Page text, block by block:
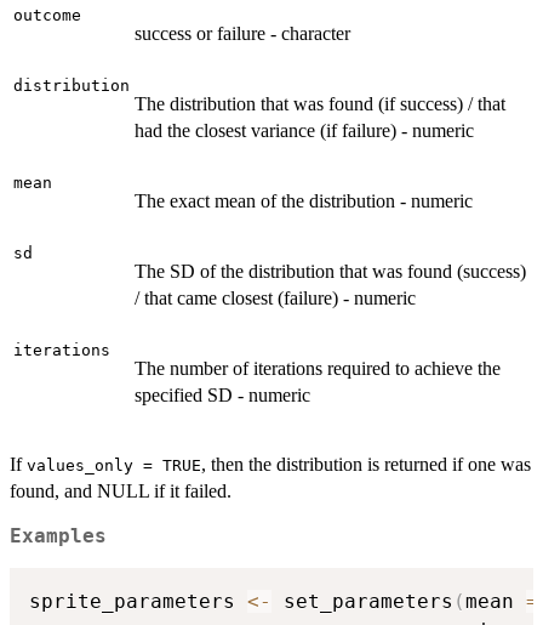
outcome
success or failure - character
distribution
The distribution that was found (if success) / that
had the closest variance (if failure) - numeric
mean
The exact mean of the distribution - numeric
sd
The SD of the distribution that was found (success)
/ that came closest (failure) - numeric
iterations
The number of iterations required to achieve the
specified SD - numeric
If values_only = TRUE, then the distribution is returned if one was
found, and NULL if it failed.
Examples
sprite_parameters <- set_parameters (mean =